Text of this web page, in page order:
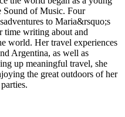
of Music. Four
to Maria&rsquo;s
time writing about and
world. Her travel experiences
Argentina, as well as
up meaningful travel, she
the great outdoors of her